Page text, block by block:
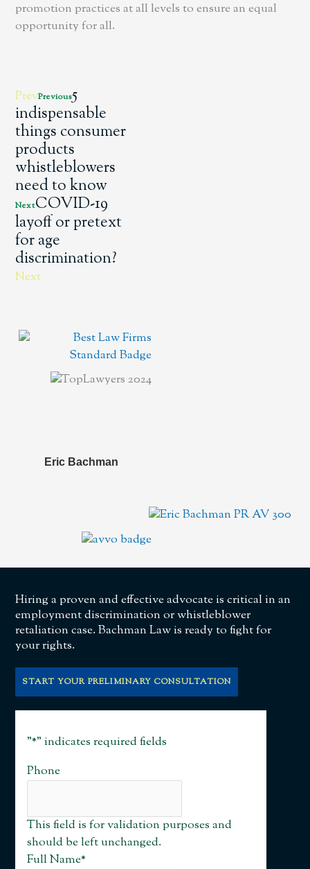
promotion practices at all levels to ensure an equal
opportunity for all.
PrevPrevious5
indispensable
things consumer
products
whistleblowers
need to know
NextCOVID-19
layoff or pretext
for age
discrimination?
Next
Eric Bachman
Hiring a proven and effective advocate is critical in an
employment discrimination or whistleblower
retaliation case. Bachman Law is ready to fight for
your rights.
START YOUR PRELIMINARY CONSULTATION
"*" indicates required fields
Phone
This field is for validation purposes and
should be left unchanged.
Full Name*